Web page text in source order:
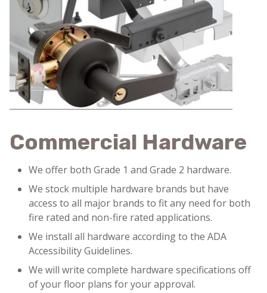
Commercial Hardware
We offer both Grade 1 and Grade 2 hardware.
We stock multiple hardware brands but have
access to all major brands to fit any need for both
fire rated and non-fire rated applications.
We install all hardware according to the ADA
Accessibility Guidelines.
We will write complete hardware specifications off
of your floor plans for your approval.